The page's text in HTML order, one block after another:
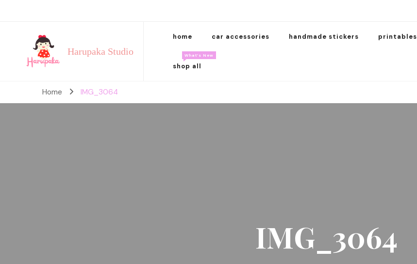
Harupaka Studio
home car accessories handmade stickers printables
shop all
What’s New
Home IMG_3064
IMG_3064